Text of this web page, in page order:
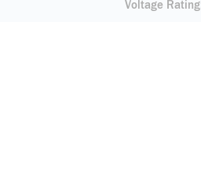
Voltage Rating